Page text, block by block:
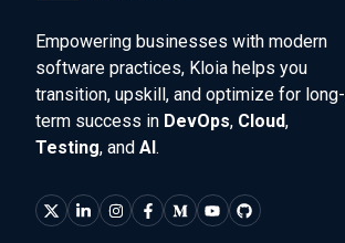
Empowering businesses with modern
software practices, Kloia helps you
transition, upskill, and optimize for long-
term success in DevOps, Cloud,
Testing, and AI .